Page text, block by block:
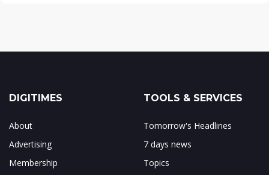
DIGITIMES
About
Advertising
Membership
TOOLS & SERVICES
Tomorrow's Headlines
7 days news
Topics